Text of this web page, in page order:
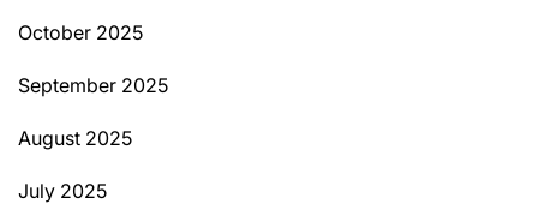
October 2025
September 2025
August 2025
July 2025